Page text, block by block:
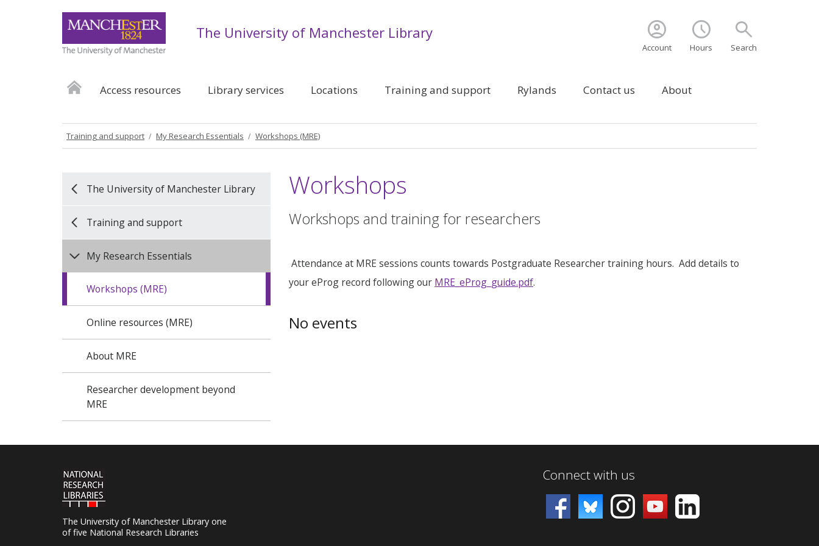
search
Search
schedule
Hours
account_circle
Account
The University of Manchester Library
Access resources Library services Locations Training and support Rylands Contact us About
Training and support My Research Essentials Workshops (MRE)
The University of Manchester Library
Training and support
My Research Essentials
Workshops (MRE)
Online resources (MRE)
About MRE
Researcher development beyond
MRE
Workshops
Workshops and training for researchers
Attendance at MRE sessions counts towards Postgraduate Researcher training hours. Add details to
your eProg record following our MRE_eProg_guide.pdf.
No events
The University of Manchester Library one
of five National Research Libraries
Connect with us